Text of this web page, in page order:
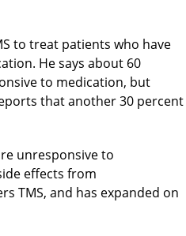
to treat patients who have
He says about 60
to medication, but
that another 30 percent
unresponsive to
effects from
TMS, and has expanded on